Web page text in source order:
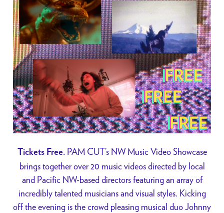
Tickets Free.PAM CUT’s NW Music Video Showcase
brings together over 20 music videos directed by local
and Pacific NW-based directors featuring an array of
incredibly talented musicians and visual styles. Kicking
off the evening is the crowd pleasing musical duo Johnny